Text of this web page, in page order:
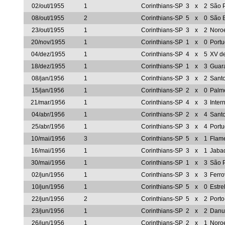
02/out/1955 1 Corinthians-SP 3 x 2 São
08/out/1955
2 Corinthians-SP 5 x 0 São
23/out/1955
1 Corinthians-SP 3 x 2
20/nov/1955
1 Corinthians-SP 1 x 0
04/dez/1955
1 Corinthians-SP 4 x 5 XV
18/dez/1955
1 Corinthians-SP 1 x 3
08/jan/1956
1 Corinthians-SP 3 x 2
15/jan/1956
1 Corinthians-SP 2 x 0
21/mar/1956
1 Corinthians-SP 4 x 3
04/abr/1956
1 Corinthians-SP 2 x 4
25/abr/1956
1 Corinthians-SP 3 x 4
10/mai/1956
3 Corinthians-SP 5 x 1
16/mai/1956
1 Corinthians-SP 3 x 1
30/mai/1956
1 Corinthians-SP 1 x 3 São
02/jun/1956
1 Corinthians-SP 3 x 3
10/jun/1956
1 Corinthians-SP 5 x 0
22/jun/1956
2 Corinthians-SP 5 x 2
23/jun/1956
1 Corinthians-SP 2 x 2
26/jun/1956
1 Corinthians-SP 2 x 1